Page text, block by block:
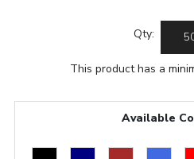
Qty:
This product has a
Available